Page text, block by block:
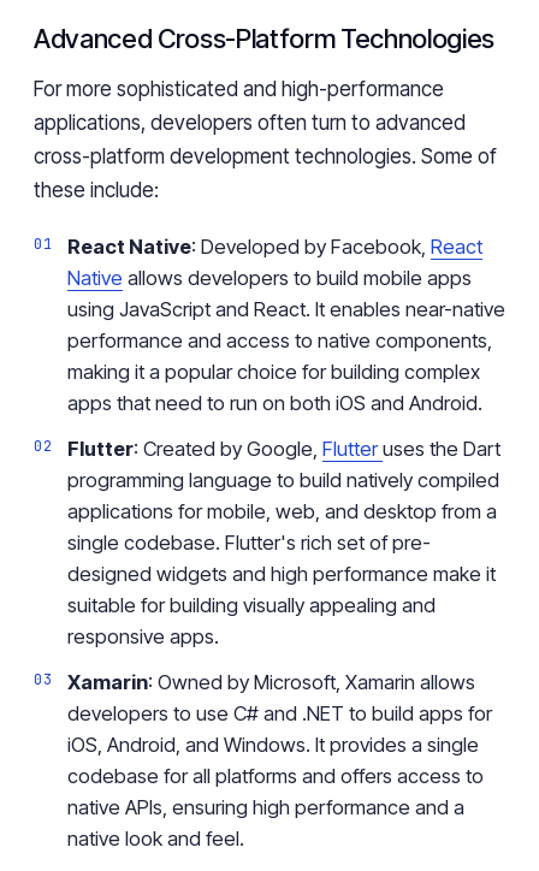
Advanced Cross-Platform Technologies
For more sophisticated and high-performance
applications, developers often turn to advanced
cross-platform development technologies. Some of
these include:
React Native: Developed by Facebook, React
Native allows developers to build mobile apps
using JavaScript and React. It enables near-native
performance and access to native components,
making it a popular choice for building complex
apps that need to run on both iOS and Android.
Flutter: Created by Google, Flutteruses the Dart
programming language to build natively compiled
applications for mobile, web, and desktop from a
single codebase. Flutter's rich set of pre-
designed widgets and high performance make it
suitable for building visually appealing and
responsive apps.
Xamarin: Owned by Microsoft, Xamarin allows
developers to use C# and .NET to build apps for
iOS, Android, and Windows. It provides a single
codebase for all platforms and offers access to
native APIs, ensuring high performance and a
native look and feel.